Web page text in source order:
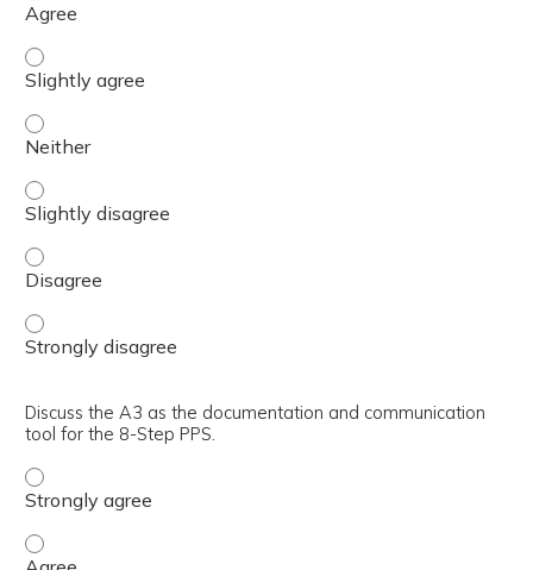
Describe the 8-Step Practical Problem-Solving (PPS)
Describe the 8-Step Practical Problem-Solving (PPS)
Describe the 8-Step Practical Problem-Solving (PPS)
Describe the 8-Step Practical Problem-Solving (PPS)
Describe the 8-Step Practical Problem-Solving (PPS)
Discuss the A3 as the documentation and communication
tool for the 8-Step PPS.
Discuss the A3 as the documentation and
Discuss the A3 as the documentation and